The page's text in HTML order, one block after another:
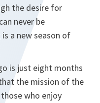
the desire for
never be
a new season of
is just eight months
the mission of the
who enjoy